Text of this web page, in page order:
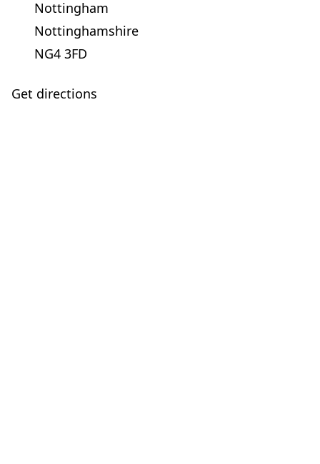
Nottingham
Nottinghamshire
NG4 3FD
Get directions